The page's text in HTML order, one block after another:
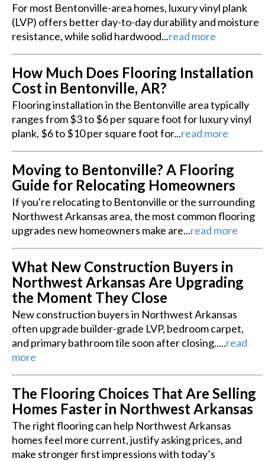
For most Bentonville-area homes, luxury vinyl plank
(LVP) offers better day-to-day durability and moisture
resistance, while solid hardwood...read more
How Much Does Flooring Installation
Cost in Bentonville, AR?
Flooring installation in the Bentonville area typically
ranges from $3 to $6 per square foot for luxury vinyl
plank, $6 to $10 per square foot for...read more
Moving to Bentonville? A Flooring
Guide for Relocating Homeowners
If you're relocating to Bentonville or the surrounding
Northwest Arkansas area, the most common flooring
upgrades new homeowners make are...read more
What New Construction Buyers in
Northwest Arkansas Are Upgrading
the Moment They Close
New construction buyers in Northwest Arkansas
often upgrade builder-grade LVP, bedroom carpet,
and primary bathroom tile soon after closing.....read
more
The Flooring Choices That Are Selling
Homes Faster in Northwest Arkansas
The right flooring can help Northwest Arkansas
homes feel more current, justify asking prices, and
make stronger first impressions with today’s